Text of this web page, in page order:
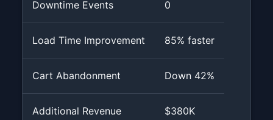
Downtime Events 0
Load Time Improvement 85% faster
Cart Abandonment Down 42%
Additional Revenue $380K